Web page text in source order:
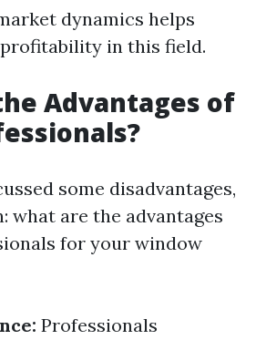
dynamics helps
in this field.
Advantages of
some disadvantages,
what are the advantages
for your window
Professionals